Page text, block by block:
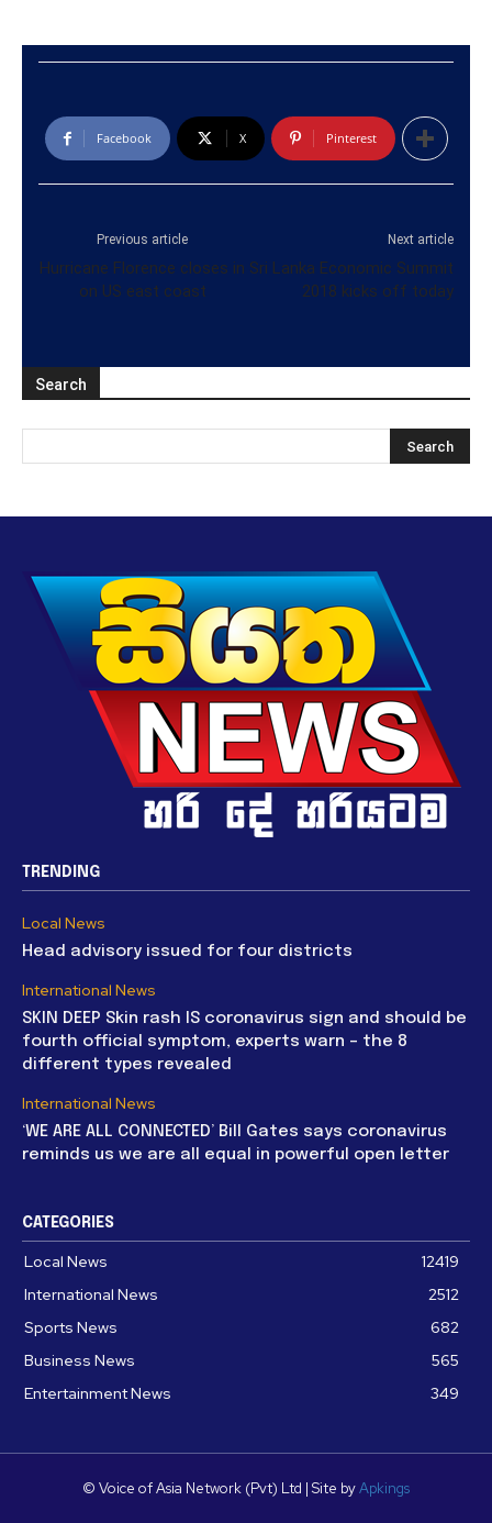
Facebook X Pinterest
Previous article
Hurricane Florence closes in
on US east coast
Next article
Sri Lanka Economic Summit
2018 kicks off today
Search
TRENDING
Local News
Head advisory issued for four districts
International News
SKIN DEEP Skin rash IS coronavirus sign and should be
fourth official symptom, experts warn – the 8
different types revealed
International News
‘WE ARE ALL CONNECTED’ Bill Gates says coronavirus
reminds us we are all equal in powerful open letter
CATEGORIES
Local News
12419
International News
2512
Sports News
682
Business News
565
Entertainment News
349
© Voice of Asia Network (Pvt) Ltd | Site byApkings